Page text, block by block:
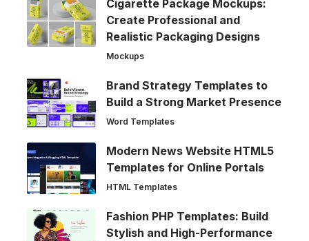
Cigarette Package Mockups:
Create Professional and
Realistic Packaging Designs
Mockups
Brand Strategy Templates to
Build a Strong Market Presence
Word Templates
Modern News Website HTML5
Templates for Online Portals
HTML Templates
Fashion PHP Templates: Build
Stylish and High-Performance